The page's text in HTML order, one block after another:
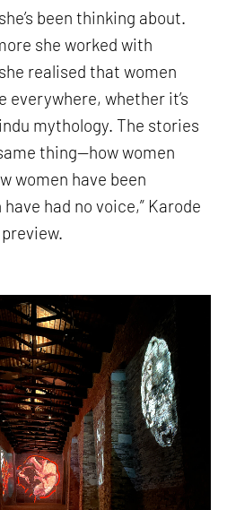
been thinking about.
she worked with
realised that women
whether it’s
mythology. The stories
thing—how women
women have been
had no voice,” Karode